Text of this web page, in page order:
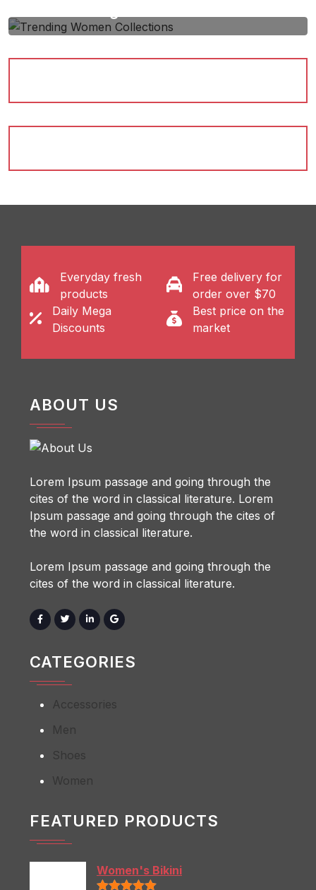
Lorem Ipsum passage and going through the
cites...
Everyday fresh
products
Free delivery for
order over $70
Daily Mega
Discounts
Best price on the
market
ABOUT US
Lorem Ipsum passage and going through the
cites of the word in classical literature. Lorem
Ipsum passage and going through the cites of
the word in classical literature.
Lorem Ipsum passage and going through the
cites of the word in classical literature.
CATEGORIES
Accessories
Men
Shoes
Women
FEATURED PRODUCTS
Women's Bikini